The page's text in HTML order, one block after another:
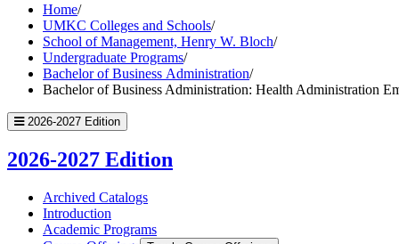
Home/
UMKC Colleges and Schools/
School of Management, Henry W. Bloch/
Undergraduate Programs/
Bachelor of Business Administration/
Bachelor of Business Administration: Health Administration
2026-2027 Edition
2026-2027 Edition
Archived Catalogs
Introduction
Academic Programs